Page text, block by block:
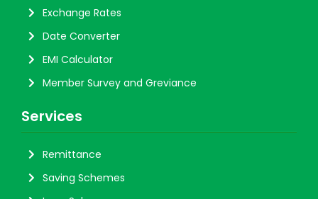
Exchange Rates
Date Converter
EMI Calculator
Member Survey and Greviance
Services
Remittance
Saving Schemes